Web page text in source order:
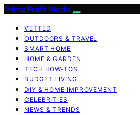
Prime Profit Media
VETTED
OUTDOORS & TRAVEL
SMART HOME
HOME & GARDEN
TECH HOW-TOS
BUDGET LIVING
DIY & HOME IMPROVEMENT
CELEBRITIES
NEWS & TRENDS